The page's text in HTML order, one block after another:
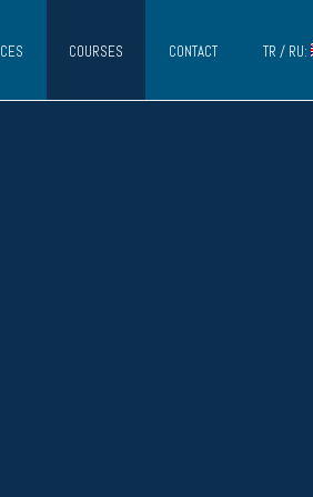
COURSES CONTACT TR / RU: